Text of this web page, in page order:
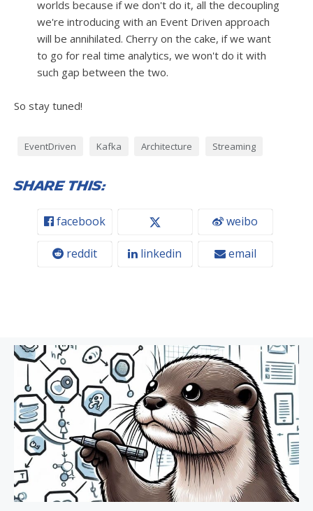
worlds because if we don't do it, all the decoupling
we're introducing with an Event Driven approach
will be annihilated. Cherry on the cake, if we want
to go for real time analytics, we won't do it with
such gap between the two.
So stay tuned!
EventDriven Kafka Architecture Streaming
Share this:
facebook weibo
reddit linkedin email